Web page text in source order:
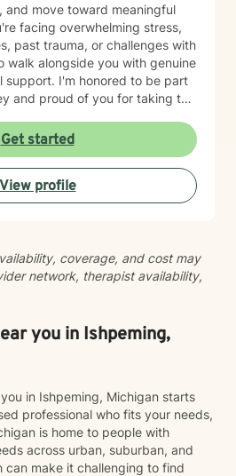
and move toward meaningful
past trauma, or challenges with
walk alongside you with genuine
support. I'm honored to be part
and proud of you for taking this
Get started
profile
coverage, and cost may
network, therapist availability,
you in Ishpeming,
in Ishpeming, Michigan starts
professional who fits your needs,
is home to people with
across urban, suburban, and
can make it challenging to find